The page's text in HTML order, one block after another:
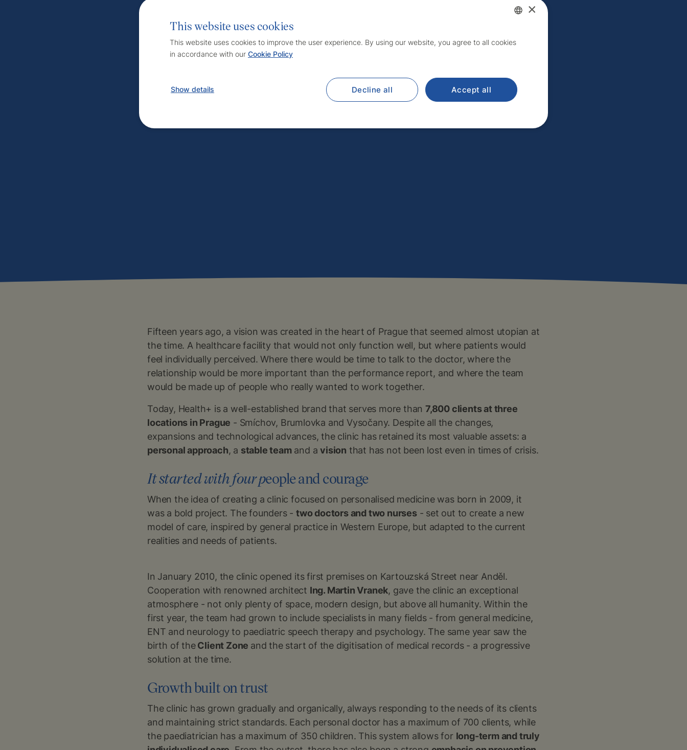
Fifteen years ago, a vision was created in the heart of Prague that seemed almost utopian at
the time. A healthcare facility that would not only function well, but where patients would
feel individually perceived. Where there would be time to talk to the doctor, where the
relationship would be more important than the performance report, and where the team
would be made up of people who really wanted to work together.
Today, Health+ is a well-established brand that serves more than 7,800 clients at three
locations in Prague - Smíchov, Brumlovka and Vysočany. Despite all the changes,
expansions and technological advances, the clinic has retained its most valuable assets: a
personal approach, a stable teamand avision that has not been lost even in times of crisis.
It started with four people and courage
When the idea of creating a clinic focused on personalised medicine was born in 2009, it
was a bold project. The founders - two doctors and two nurses- set out to create a new
model of care, inspired by general practice in Western Europe, but adapted to the current
realities and needs of patients.
In January 2010, the clinic opened its first premises on Kartouzská Street near Anděl.
Cooperation with renowned architect Ing. Martin Vranek, gave the clinic an exceptional
atmosphere - not only plenty of space, modern design, but above all humanity. Within the
first year, the team had grown to include specialists in many fields - from general medicine,
ENT and neurology to paediatric speech therapy and psychology. The same year saw the
birth of theClient Zone and the start of the digitisation of medical records - a progressive
solution at the time.
Growth built on trust
The clinic has grown gradually and organically, always responding to the needs of its clients
and maintaining strict standards. Each personal doctor has a maximum of 700 clients, while
the paediatrician has a maximum of 350 children. This system allows for long-term and truly
×
This website uses cookies
This website uses cookies to improve the user experience. By using our website, you agree to all cookies
in accordance with our Cookie Policy
Accept all
Decline all
Show details